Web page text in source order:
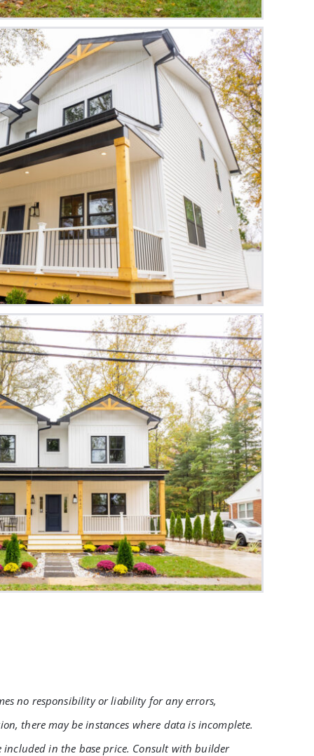
no responsibility or liability for any errors,
there may be instances where data is incomplete.
in the base price. Consult with builder